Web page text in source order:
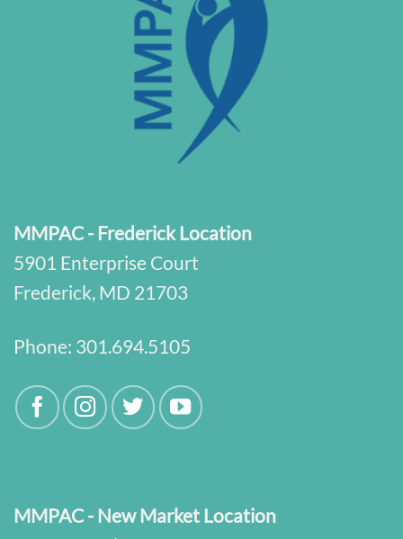
MMPAC - Frederick Location
5901 Enterprise Court
Frederick, MD 21703
Phone: 301.694.5105
MMPAC - New Market Location